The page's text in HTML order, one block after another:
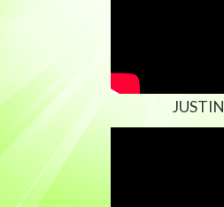
JUSTIN